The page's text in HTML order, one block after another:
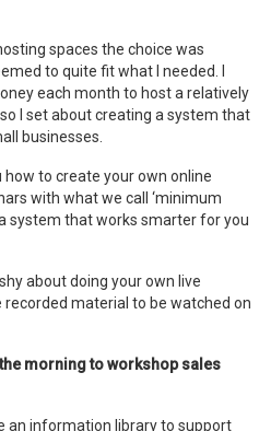
spaces the choice was
to quite fit what I needed. I
each month to host a relatively
I set about creating a system that
businesses.
how to create your own online
with what we call ‘minimum
system that works smarter for you
about doing your own live
material to be watched on
morning to workshop sales
an information library to support